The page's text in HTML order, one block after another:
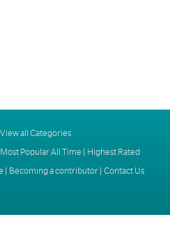
View all Categories
Most Popular All Time
Highest Rated
| Becoming a contributor| Contact Us